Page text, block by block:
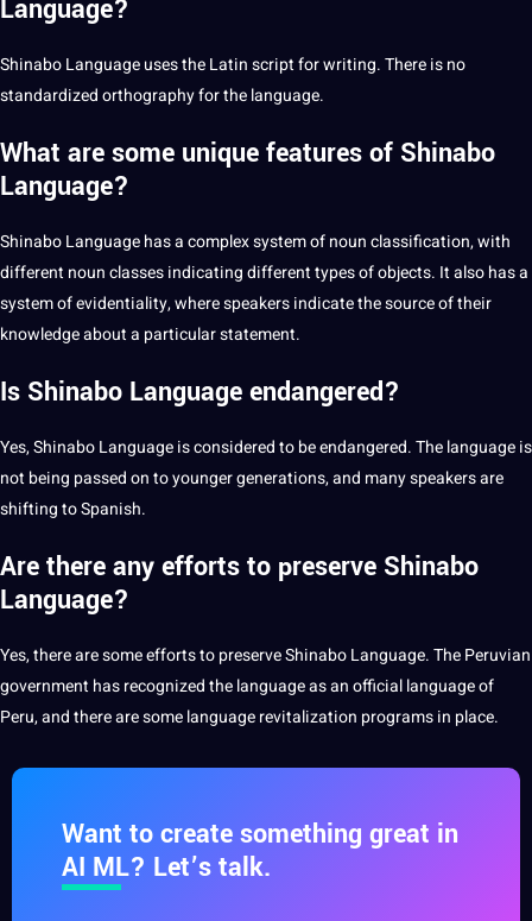
Language?
Shinabo Language uses theLatinscriptforwriting. There is no
standardized orthography for the language.
What are some unique features of Shinabo
Language?
Shinabo Language has a complex system of noun classification, with
different noun classes indicating differenttypesof objects. It also has a
system of evidentiality, where speakers indicate the source of their
knowledge about a particular statement.
Is Shinabo Language endangered?
Yes, Shinabo Language is considered to be endangered. Thelanguageis
not being passed on to younger generations, and many speakers are
shifting toSpanish.
Are there any efforts to preserve Shinabo
Language?
Yes, there are some efforts to preserve Shinabo Language. The Peruvian
government has recognized the language as an official language of
Peru, and there are some language revitalization programs in place.
Want to create something great in
AI ML? Let’s talk.